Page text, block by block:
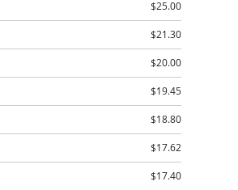
$25.00
$21.30
$20.00
$19.45
$18.80
$17.62
$17.40